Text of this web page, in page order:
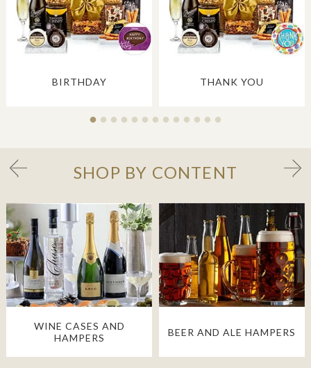
BIRTHDAY THANK YOU
SHOP BY CONTENT
WINE CASES AND
HAMPERS
BEER AND ALE HAMPERS